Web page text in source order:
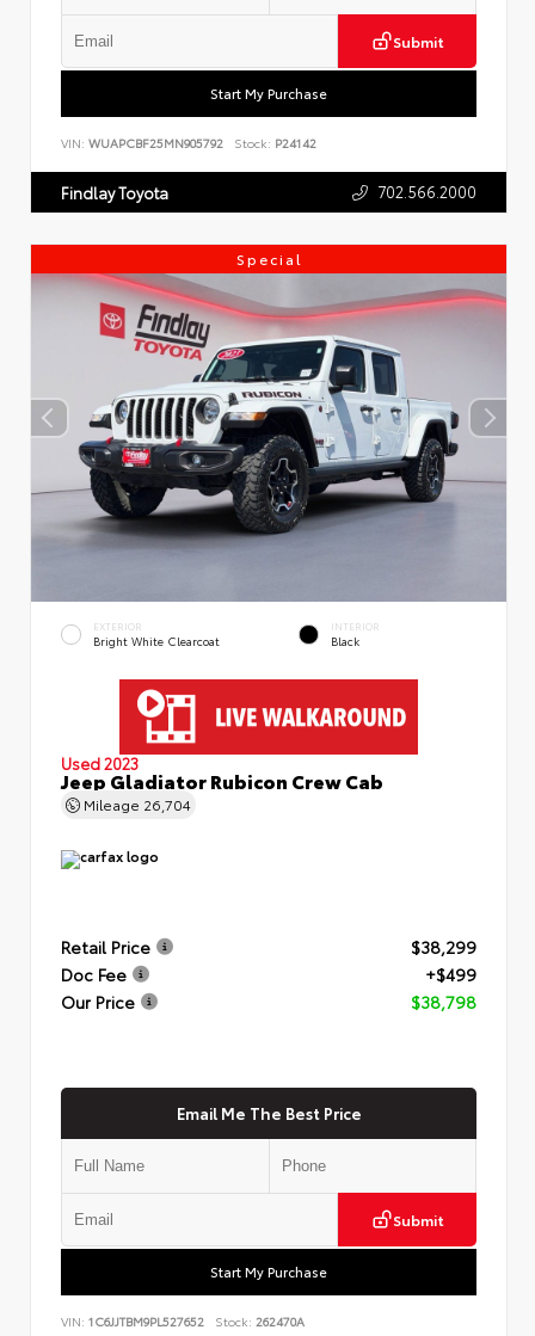
Submit
Start My Purchase
VIN: WUAPCBF25MN905792 Stock: P24142
Findlay Toyota 702.566.2000
Special
EXTERIOR
Bright White Clearcoat
INTERIOR
Black
Used 2023
Jeep Gladiator Rubicon Crew Cab
Mileage 26,704
Retail Price
$38,299
Doc Fee
+$499
Our Price
$38,798
Email Me The Best Price
Submit
Start My Purchase
VIN: 1C6JJTBM9PL527652 Stock: 262470A